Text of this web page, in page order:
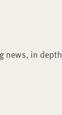
news, in depth